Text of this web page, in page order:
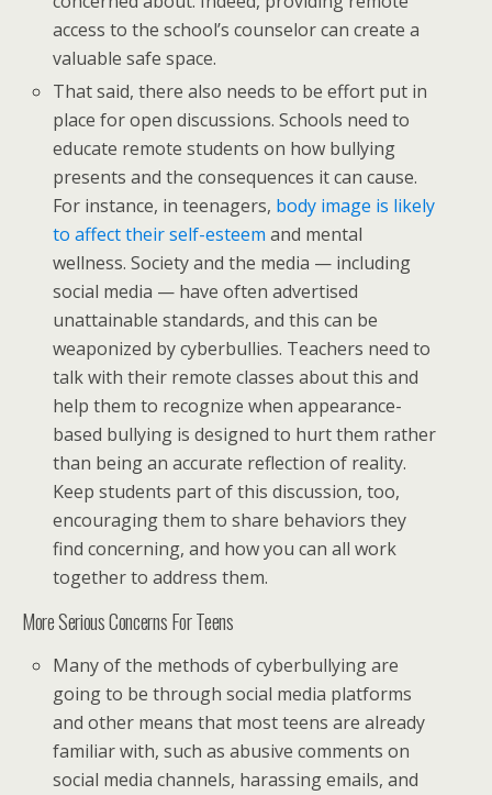
access to the school’s counselor can create a
valuable safe space.
That said, there also needs to be effort put in
place for open discussions. Schools need to
educate remote students on how bullying
presents and the consequences it can cause.
For instance, in teenagers, body image is likely
to affect their self-esteem and mental
wellness. Society and the media — including
social media — have often advertised
unattainable standards, and this can be
weaponized by cyberbullies. Teachers need to
talk with their remote classes about this and
help them to recognize when appearance-
based bullying is designed to hurt them rather
than being an accurate reflection of reality.
Keep students part of this discussion, too,
encouraging them to share behaviors they
find concerning, and how you can all work
together to address them.
More Serious Concerns For Teens
Many of the methods of cyberbullying are
going to be through social media platforms
and other means that most teens are already
familiar with, such as abusive comments on
social media channels, harassing emails, and